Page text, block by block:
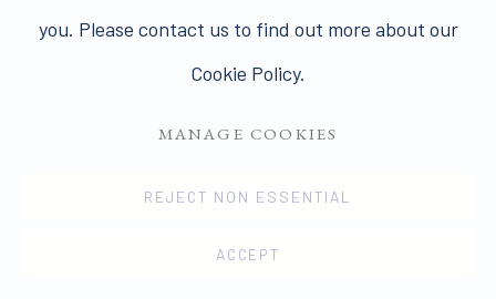
you. Please contact us to find out more about our
Cookie Policy.
MANAGE COOKIES
REJECT NON ESSENTIAL
ACCEPT
VIEW ON A WALL